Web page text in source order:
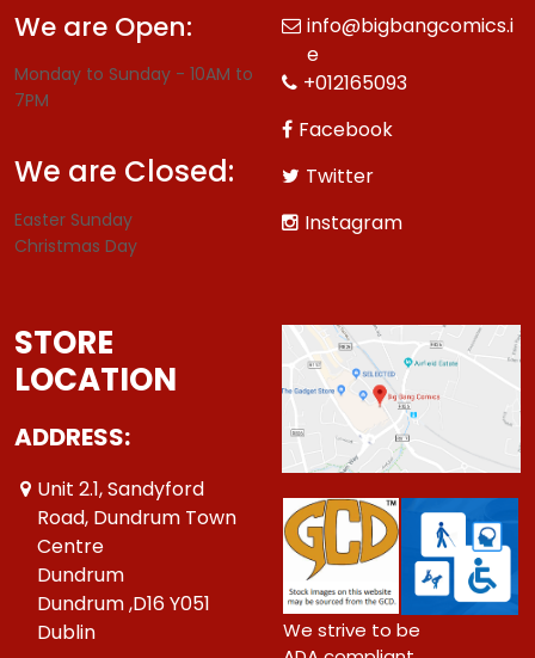
We are Open:
Monday to Sunday - 10AM to
7PM
We are Closed:
Easter Sunday
Christmas Day
info@bigbangcomics.i
e
+012165093
Facebook
Twitter
Instagram
STORE
LOCATION
ADDRESS:
Unit 2.1, Sandyford
Road, Dundrum Town
Centre
Dundrum
Dundrum ,D16 Y051
Dublin
We strive to be